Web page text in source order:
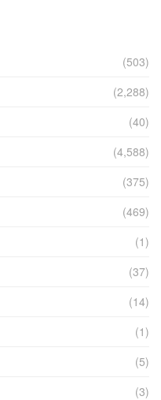
(503)
(2,288)
(40)
(4,588)
(375)
(469)
(1)
(37)
(14)
(1)
(5)
(3)